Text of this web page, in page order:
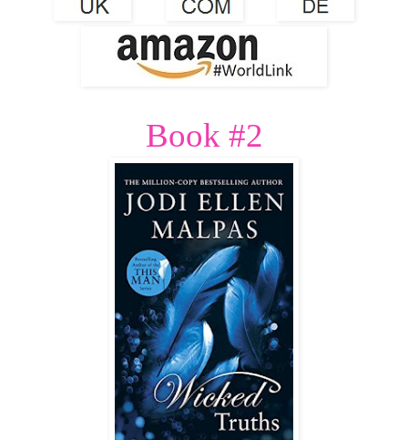
Book #2